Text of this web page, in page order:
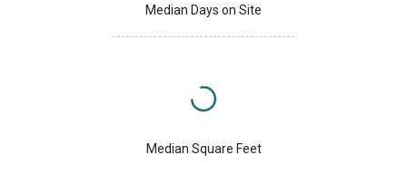
Median Days on Site
Median Square Feet